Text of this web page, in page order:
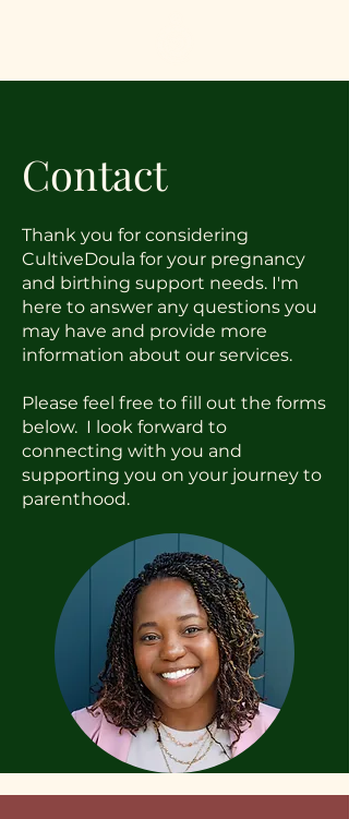
Contact
Thank you for considering
CultiveDoula for your pregnancy
and birthing support needs. I'm
here to answer any questions you
may have and provide more
information about our services.
Please feel free to fill out the forms
below. I look forward to
connecting with you and
supporting you on your journey to
parenthood.